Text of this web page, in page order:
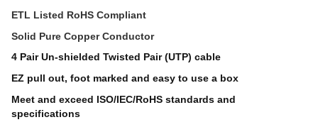
ETL Listed RoHS Compliant
Solid Pure Copper Conductor
4 Pair Un-shielded Twisted Pair (UTP) cable
EZ pull out, foot marked and easy to use a box
Meet and exceed ISO/IEC/RoHS standards and
specifications